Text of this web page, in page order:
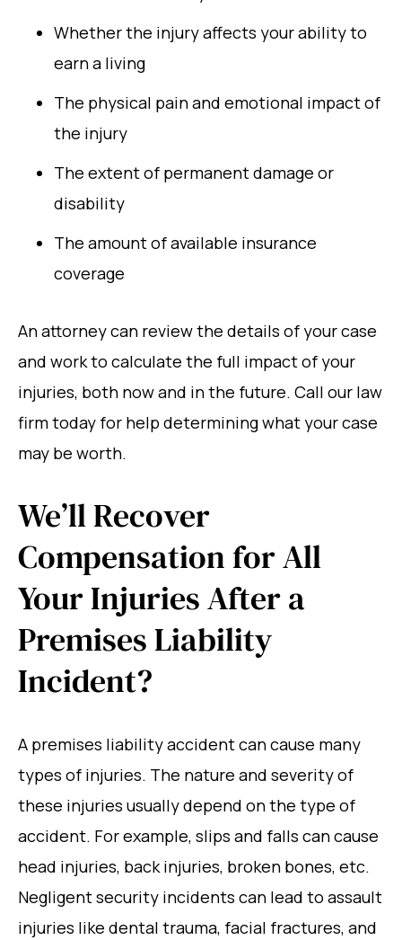
Whether the injury affects your ability to
earn a living
The physical pain and emotional impact of
the injury
The extent of permanent damage or
disability
The amount of available insurance
coverage
An attorney can review the details of your case
and work to calculate the full impact of your
injuries, both now and in the future. Call our law
firm today for help determining what your case
may be worth.
We’ll Recover
Compensation for All
Your Injuries After a
Premises Liability
Incident?
A premises liability accident can cause many
types of injuries. The nature and severity of
these injuries usually depend on the type of
accident. For example, slips and falls can cause
head injuries, back injuries, broken bones, etc.
Negligent security incidents can lead to assault
injuries like dental trauma, facial fractures, and